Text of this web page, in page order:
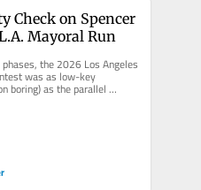
Check on Spencer
Mayoral Run
the 2026 Los Angeles
was as low-key
boring) as the parallel
race. Mayor...